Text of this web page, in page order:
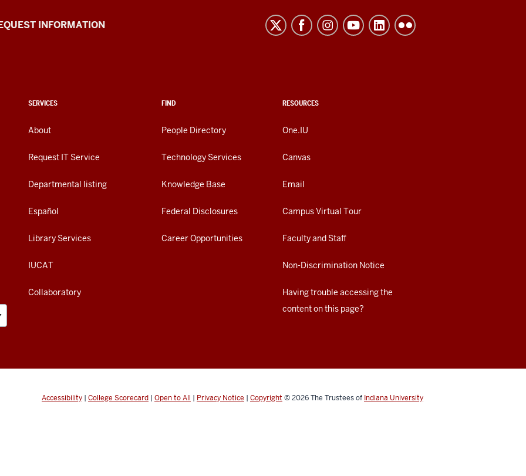
INFORMATION
SERVICES
About
Request IT Service
Departmental listing
Español
Library Services
IUCAT
Collaboratory
FIND
People Directory
Technology Services
Knowledge Base
Federal Disclosures
Career Opportunities
RESOURCES
One.IU
Canvas
Email
Campus Virtual Tour
Faculty and Staff
Non-Discrimination Notice
Having trouble accessing the
content on this page?
Accessibility | College Scorecard | Open to All | Privacy Notice | Copyright © 2026The Trustees of Indiana University